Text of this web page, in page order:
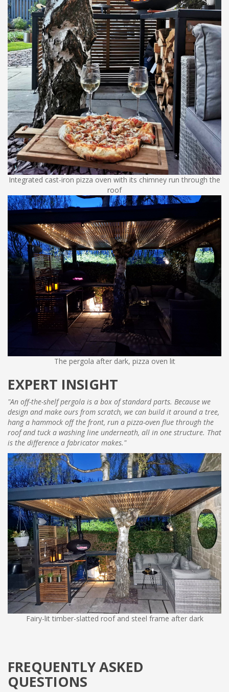
Integrated cast-iron pizza oven with its chimney run through the
roof
The pergola after dark, pizza oven lit
EXPERT INSIGHT
"An off-the-shelf pergola is a box of standard parts. Because we
design and make ours from scratch, we can build it around a tree,
hang a hammock off the front, run a pizza-oven flue through the
roof and tuck a washing line underneath, all in one structure. That
is the difference a fabricator makes."
Fairy-lit timber-slatted roof and steel frame after dark
FREQUENTLY ASKED
QUESTIONS